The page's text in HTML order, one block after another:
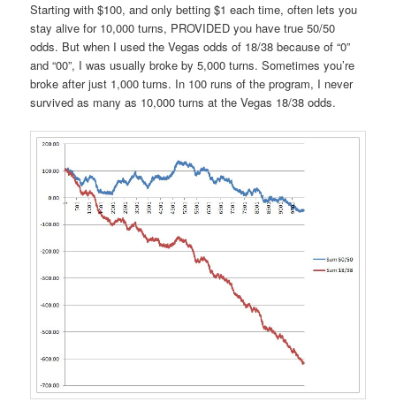
Starting with $100, and only betting $1 each time, often lets you
stay alive for 10,000 turns, PROVIDED you have true 50/50
odds. But when I used the Vegas odds of 18/38 because of “0”
and “00”, I was usually broke by 5,000 turns. Sometimes you’re
broke after just 1,000 turns. In 100 runs of the program, I never
survived as many as 10,000 turns at the Vegas 18/38 odds.